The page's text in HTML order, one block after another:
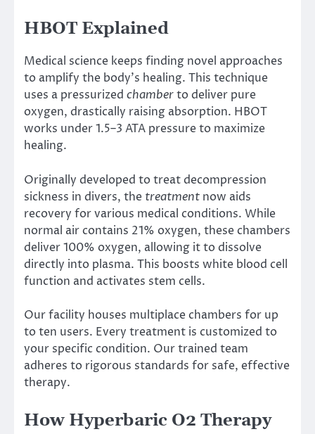
HBOT Explained
Medical science keeps finding novel approaches
to amplify the body’s healing. This technique
uses a pressurized chamberto deliver pure
oxygen, drastically raising absorption. HBOT
works under 1.5–3 ATA pressure to maximize
healing.
Originally developed to treat decompression
sickness in divers, the treatment now aids
recovery for various medical conditions. While
normal air contains 21% oxygen, these chambers
deliver 100% oxygen, allowing it to dissolve
directly into plasma. This boosts white blood cell
function and activates stem cells.
Our facility houses multiplace chambers for up
to ten users. Every treatment is customized to
your specific condition. Our trained team
adheres to rigorous standards for safe, effective
therapy.
How Hyperbaric O2 Therapy